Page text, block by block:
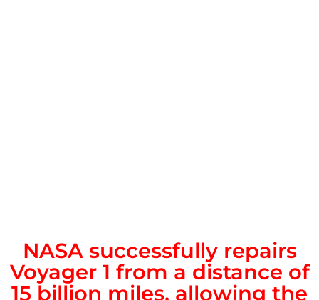
NASA successfully repairs
Voyager 1 from a distance of
15 billion miles, allowing the